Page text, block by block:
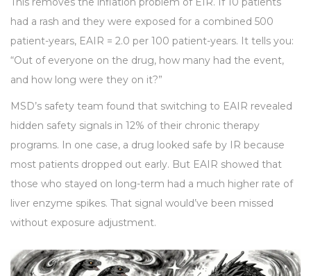
had a rash and they were exposed for a combined 500
patient-years, EAIR = 2.0 per 100 patient-years. It tells you:
“Out of everyone on the drug, how many had the event,
and how long were they on it?”
MSD’s safety team found that switching to EAIR revealed
hidden safety signals in 12% of their chronic therapy
programs. In one case, a drug looked safe by IR because
most patients dropped out early. But EAIR showed that
those who stayed on long-term had a much higher rate of
liver enzyme spikes. That signal would’ve been missed
without exposure adjustment.